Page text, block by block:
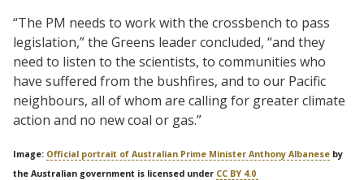
“The PM needs to work with the crossbench to pass
legislation,” the Greens leader concluded, “and they
need to listen to the scientists, to communities who
have suffered from the bushfires, and to our Pacific
neighbours, all of whom are calling for greater climate
action and no new coal or gas.”
Image: Official portrait of Australian Prime Minister Anthony Albanese by
the Australian government is licensed under CC BY 4.0